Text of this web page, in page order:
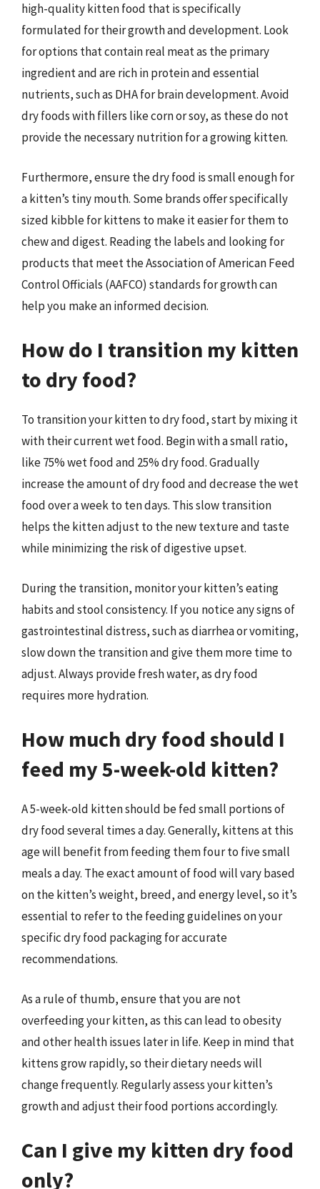
high-quality kitten food that is specifically
formulated for their growth and development. Look
for options that contain real meat as the primary
ingredient and are rich in protein and essential
nutrients, such as DHA for brain development. Avoid
dry foods with fillers like corn or soy, as these do not
provide the necessary nutrition for a growing kitten.
Furthermore, ensure the dry food is small enough for
a kitten’s tiny mouth. Some brands offer specifically
sized kibble for kittens to make it easier for them to
chew and digest. Reading the labels and looking for
products that meet the Association of American Feed
Control Officials (AAFCO) standards for growth can
help you make an informed decision.
How do I transition my kitten
to dry food?
To transition your kitten to dry food, start by mixing it
with their current wet food. Begin with a small ratio,
like 75% wet food and 25% dry food. Gradually
increase the amount of dry food and decrease the wet
food over a week to ten days. This slow transition
helps the kitten adjust to the new texture and taste
while minimizing the risk of digestive upset.
During the transition, monitor your kitten’s eating
habits and stool consistency. If you notice any signs of
gastrointestinal distress, such as diarrhea or vomiting,
slow down the transition and give them more time to
adjust. Always provide fresh water, as dry food
requires more hydration.
How much dry food should I
feed my 5-week-old kitten?
A 5-week-old kitten should be fed small portions of
dry food several times a day. Generally, kittens at this
age will benefit from feeding them four to five small
meals a day. The exact amount of food will vary based
on the kitten’s weight, breed, and energy level, so it’s
essential to refer to the feeding guidelines on your
specific dry food packaging for accurate
recommendations.
As a rule of thumb, ensure that you are not
overfeeding your kitten, as this can lead to obesity
and other health issues later in life. Keep in mind that
kittens grow rapidly, so their dietary needs will
change frequently. Regularly assess your kitten’s
growth and adjust their food portions accordingly.
Can I give my kitten dry food
only?